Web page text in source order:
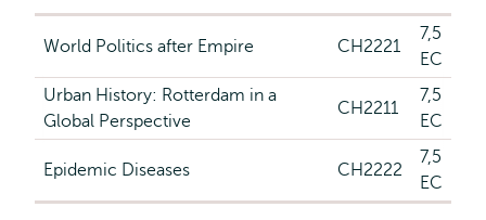
World Politics after Empire CH2221
7,5
EC
Urban History: Rotterdam in a
Global Perspective
CH2211
7,5
EC
Epidemic Diseases CH2222
7,5
EC